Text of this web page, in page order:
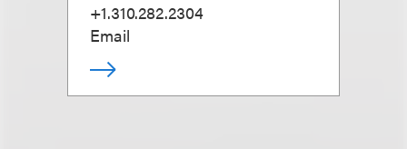
+1.310.282.2304
Email